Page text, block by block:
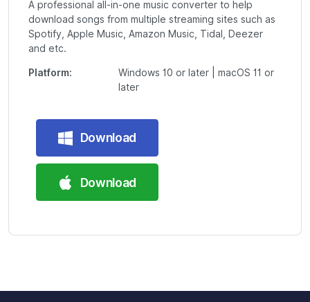
A professional all-in-one music converter to help
download songs from multiple streaming sites such as
Spotify, Apple Music, Amazon Music, Tidal, Deezer
and etc.
Platform:
Windows 10 or later | macOS 11 or
later
Download
Download